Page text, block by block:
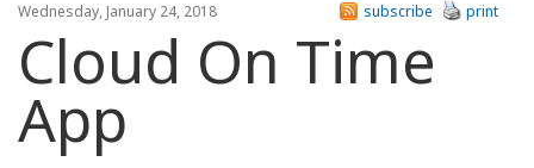
Wednesday, January 24, 2018 print
subscribe
Cloud On Time
App